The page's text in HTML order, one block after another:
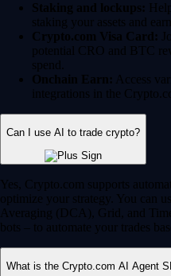
Staking and lockups:
staking your assets and
Crypto.com Visa Card:
potential CRO and BTC
spend.
Onchain Earn: Access
integrations in the
Can I use AI to trade crypto?
Yes, Crypto.com supports
optimize your strategy. You can
Averaging (DCA), Grid, and
bots – to automate your trades
What is the Crypto.com AI Agent